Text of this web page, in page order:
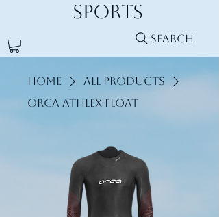
Sports
Search
Home
All Products
ORCA Athlex Float